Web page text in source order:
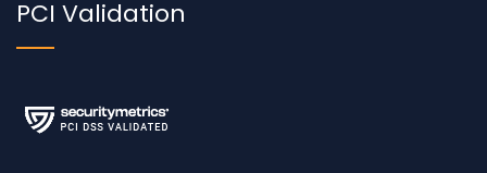
PCI Validation